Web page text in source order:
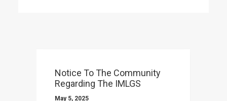
Notice To The Community
Regarding The IMLGS
May 5, 2025